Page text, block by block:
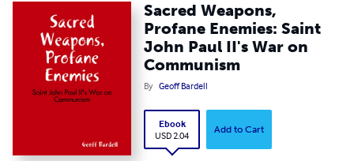
Sacred Weapons,
Profane Enemies: Saint
John Paul II's War on
Communism
By Geoff Bardell
Ebook
USD 2.04
Add to Cart